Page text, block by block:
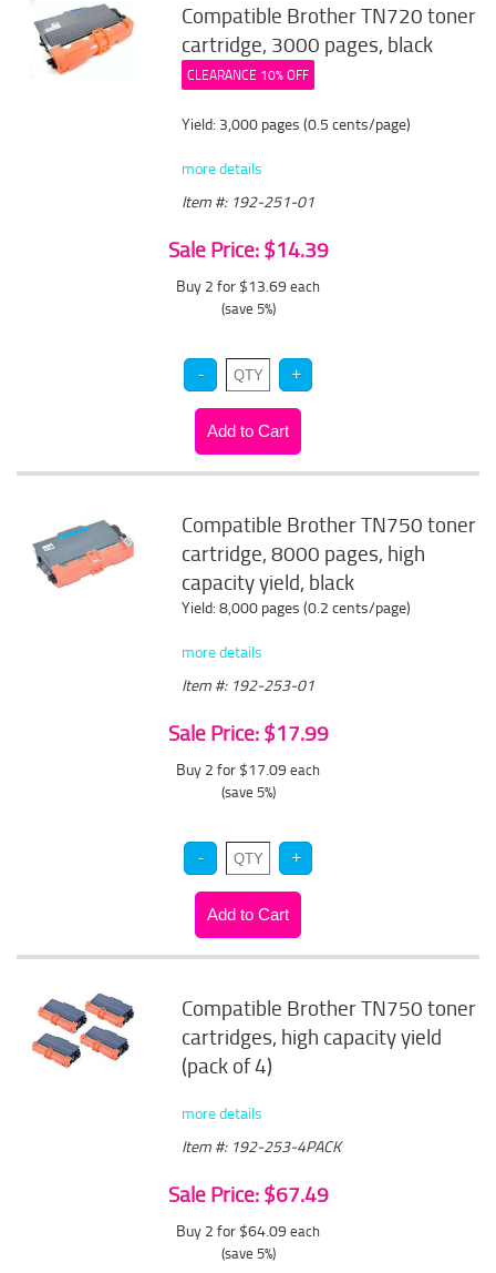
Compatible Brother TN720 toner
cartridge, 3000 pages, black
CLEARANCE 10% OFF
Yield: 3,000 pages (0.5 cents/page)
more details
Item #: 192-251-01
Sale Price: $14.39
Buy 2 for $13.69 each
(save 5%)
Compatible Brother TN750 toner
cartridge, 8000 pages, high
capacity yield, black
Yield: 8,000 pages (0.2 cents/page)
more details
Item #: 192-253-01
Sale Price: $17.99
Buy 2 for $17.09 each
(save 5%)
Compatible Brother TN750 toner
cartridges, high capacity yield
(pack of 4)
more details
Item #: 192-253-4PACK
Sale Price: $67.49
Buy 2 for $64.09 each
(save 5%)